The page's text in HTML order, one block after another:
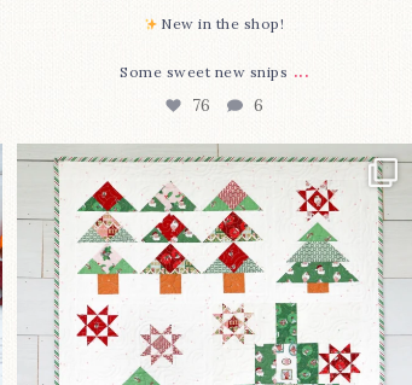
New in the shop!⁠
Some sweet new snips ...
76 6
Jolly Tree Farm is officially finished!
I...
107 2